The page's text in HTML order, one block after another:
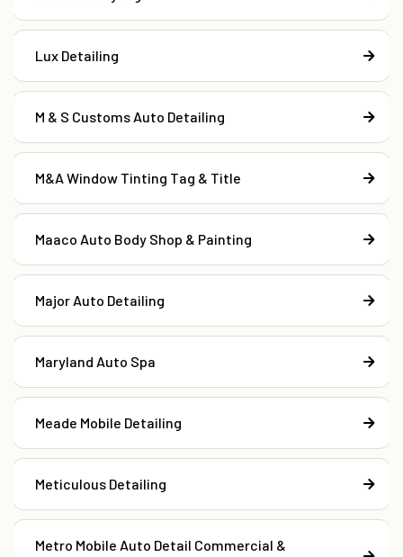
Lux Detailing
M & S Customs Auto Detailing
M&A Window Tinting Tag & Title
Maaco Auto Body Shop & Painting
Major Auto Detailing
Maryland Auto Spa
Meade Mobile Detailing
Meticulous Detailing
Metro Mobile Auto Detail Commercial &